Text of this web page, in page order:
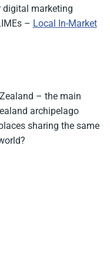
digital marketing
– Local In-Market
– the main
archipelago
sharing the same